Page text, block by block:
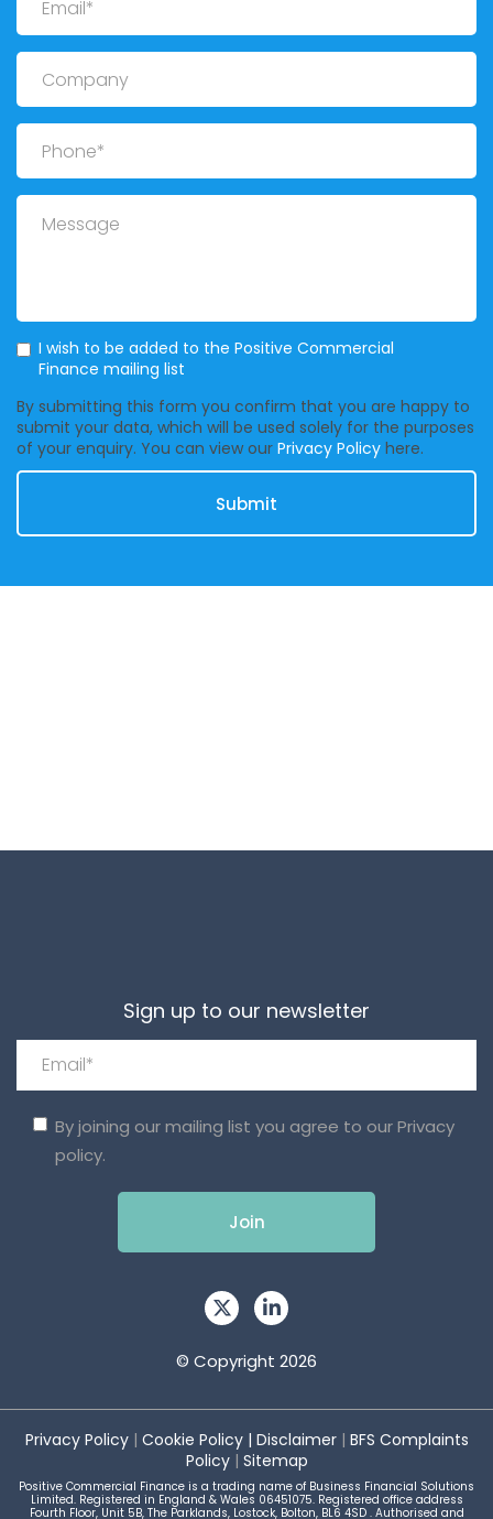
Mailing List
I wish to be added to the Positive Commercial
Finance mailing list
By submitting this form you confirm that you are happy to
submit your data, which will be used solely for the purposes
of your enquiry. You can view our Privacy Policy here.
Sign up to our newsletter
By joining our mailing list you agree to ourPrivacy
policy.
© Copyright 2026
Privacy Policy| Cookie Policy| Disclaimer| BFS Complaints
Policy| Sitemap
Positive Commercial Finance is a trading name of Business Financial Solutions
Limited. Registered in England & Wales 06451075. Registered office address
Fourth Floor, Unit 5B, The Parklands, Lostock, Bolton, BL6 4SD . Authorised and